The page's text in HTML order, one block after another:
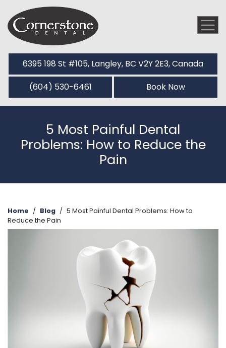
6395 198 St #105, Langley, BC V2Y 2E3, Canada
(604) 530-6461
Book Now
5 Most Painful Dental
Problems: How to Reduce the
Pain
Home / Blog / 5 Most Painful Dental Problems: How to
Reduce the Pain